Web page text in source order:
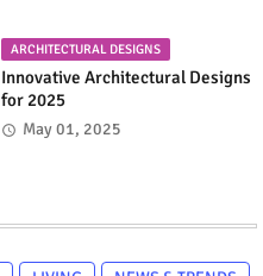
ARCHITECTURAL DESIGNS
Innovative Architectural Designs
for 2025
May 01, 2025